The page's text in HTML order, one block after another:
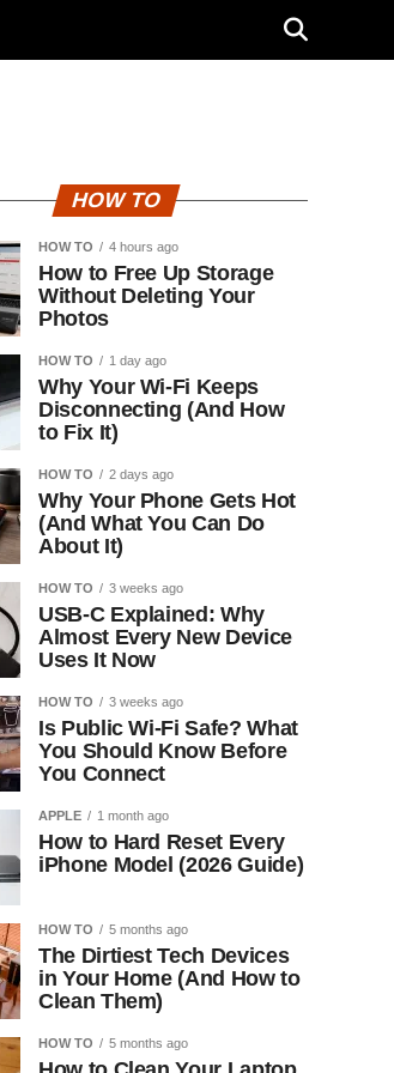
HOW TO
HOW TO 4 hours ago
How to Free Up Storage
Without Deleting Your
Photos
HOW TO 1 day ago
Why Your Wi-Fi Keeps
Disconnecting (And How
to Fix It)
HOW TO 2 days ago
Why Your Phone Gets Hot
(And What You Can Do
About It)
HOW TO 3 weeks ago
USB-C Explained: Why
Almost Every New Device
Uses It Now
HOW TO 3 weeks ago
Is Public Wi-Fi Safe? What
You Should Know Before
You Connect
APPLE 1 month ago
How to Hard Reset Every
iPhone Model (2026 Guide)
HOW TO 5 months ago
The Dirtiest Tech Devices
in Your Home (And How to
Clean Them)
HOW TO 5 months ago